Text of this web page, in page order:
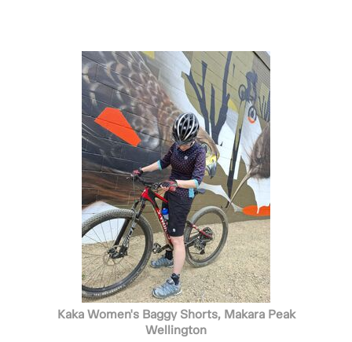
Kaka Women's Baggy Shorts, Makara Peak
Wellington